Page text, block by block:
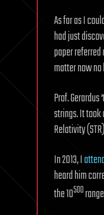
As far as I
had just
paper
matter now
Prof.
strings. It
Relativity
In 2013, I
heard him
the 10500